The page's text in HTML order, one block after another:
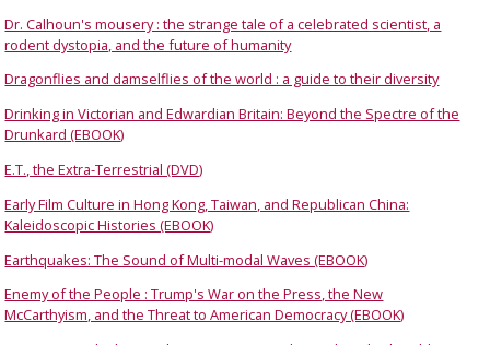
Dr. Calhoun's mousery : the strange tale of a celebrated scientist, a
rodent dystopia, and the future of humanity
Dragonflies and damselflies of the world : a guide to their diversity
Drinking in Victorian and Edwardian Britain: Beyond the Spectre of the
Drunkard (EBOOK)
E.T., the Extra-Terrestrial (DVD)
Early Film Culture in Hong Kong, Taiwan, and Republican China:
Kaleidoscopic Histories (EBOOK)
Earthquakes: The Sound of Multi-modal Waves (EBOOK)
Enemy of the People : Trump's War on the Press, the New
McCarthyism, and the Threat to American Democracy (EBOOK)